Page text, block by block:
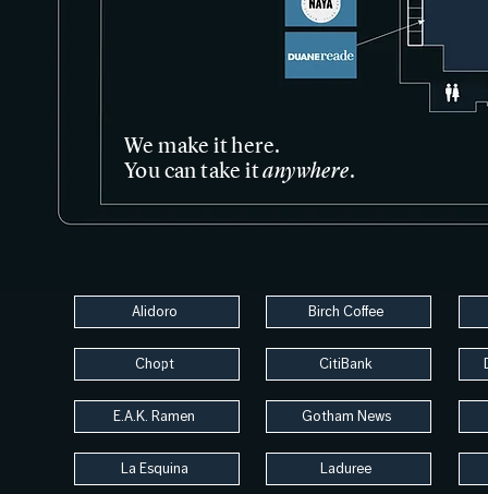
We make it here.
You can take itanywhere.
Alidoro Birch Coffee
Chopt
E.A.K. Ramen
La Esquina
CitiBank
Gotham News
Laduree